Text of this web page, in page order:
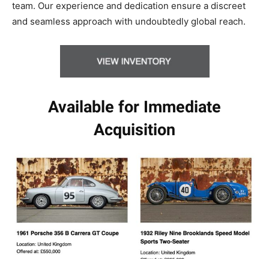
team. Our experience and dedication ensure a discreet
and seamless approach with undoubtedly global reach.
Available for Immediate
Acquisition